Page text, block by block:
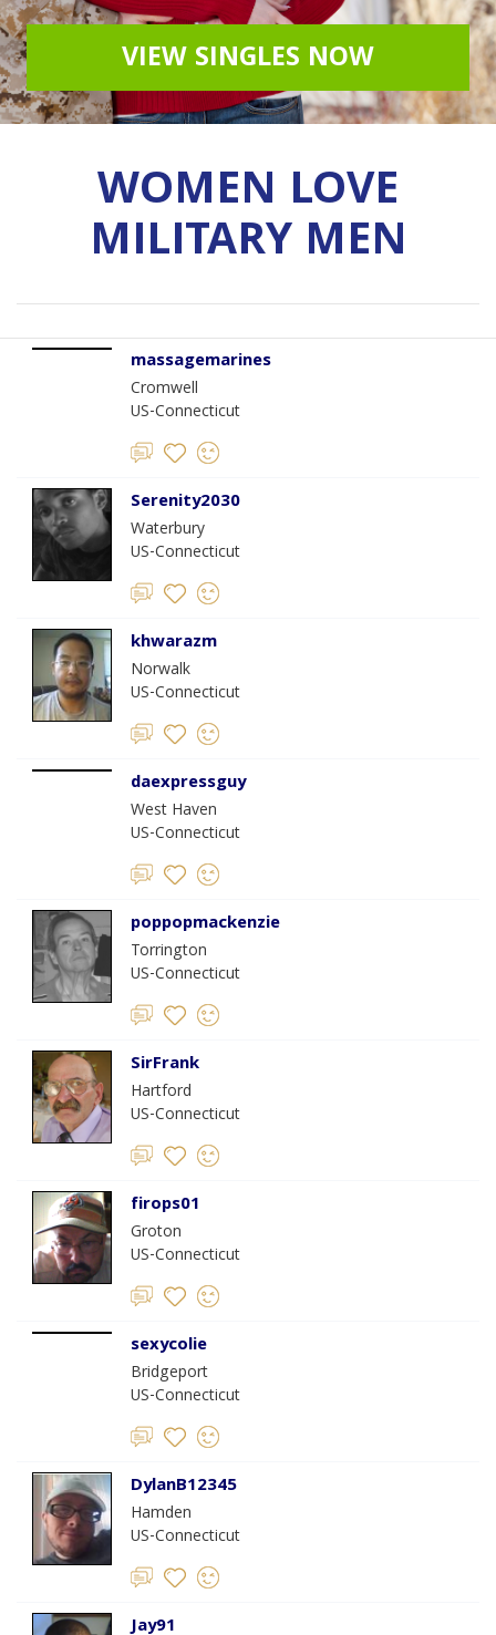
VIEW SINGLES NOW
WOMEN LOVE
MILITARY MEN
massagemarines
Cromwell
US-Connecticut
Serenity2030
Waterbury
US-Connecticut
khwarazm
Norwalk
US-Connecticut
daexpressguy
West Haven
US-Connecticut
poppopmackenzie
Torrington
US-Connecticut
SirFrank
Hartford
US-Connecticut
firops01
Groton
US-Connecticut
sexycolie
Bridgeport
US-Connecticut
DylanB12345
Hamden
US-Connecticut
Jay91